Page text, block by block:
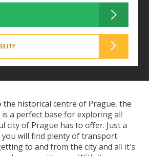
the historical centre of Prague, the
a perfect base for exploring all
city of Prague has to offer. Just a
you will find plenty of transport
to and from the city and all it's